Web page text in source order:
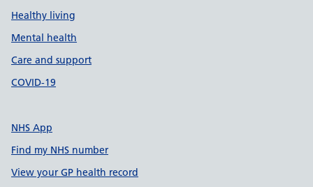
Healthy living
Mental health
Care and support
COVID-19
NHS App
Find my NHS number
View your GP health record